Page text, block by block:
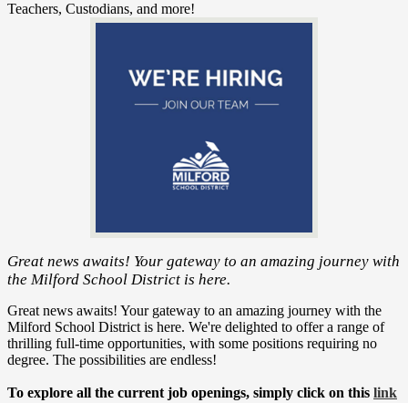
Teachers, Custodians, and more!
Great news awaits! Your gateway to an amazing journey with
the Milford School District is here.
Great news awaits! Your gateway to an amazing journey with the
Milford School District is here. We're delighted to offer a range of
thrilling full-time opportunities, with some positions requiring no
degree. The possibilities are endless!
To explore all the current job openings, simply click on this link